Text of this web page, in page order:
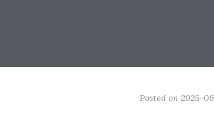
Posted on 2025-